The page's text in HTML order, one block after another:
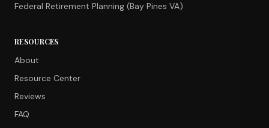
Federal Retirement Planning (Bay Pines VA)
RESOURCES
About
Resource Center
Reviews
FAQ